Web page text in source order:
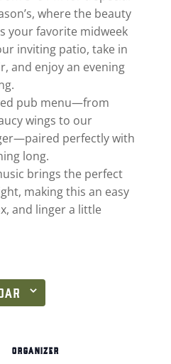
where the beauty
your favorite midweek
inviting patio, take in
and enjoy an evening
pub menu—from
wings to our
perfectly with
long.
brings the perfect
making this an easy
and linger a little
ORGANIZER